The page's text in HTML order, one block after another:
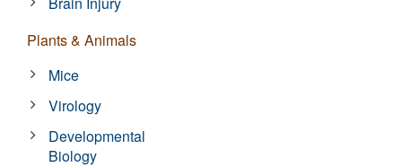
Plants & Animals
Mice
Virology
Developmental
Biology